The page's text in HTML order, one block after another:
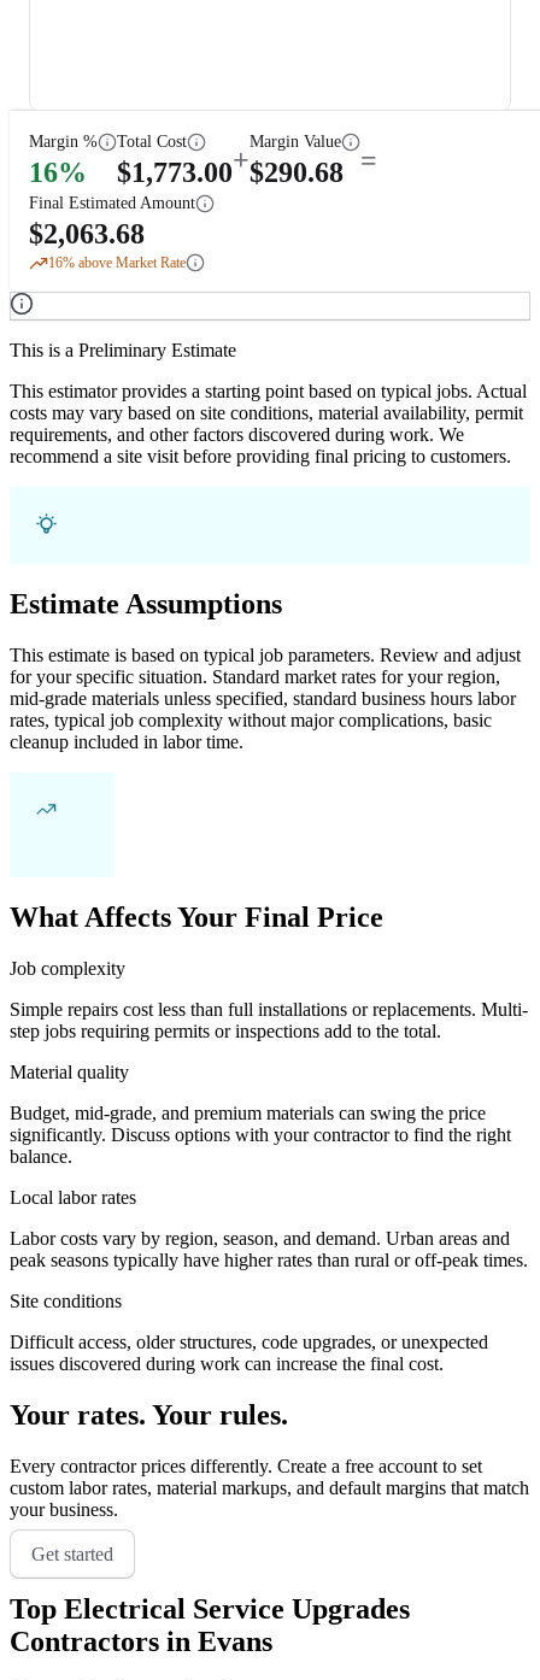
Margin %
16%
Total Cost
$1,773.00+
Margin Value
$290.68 =
Final Estimated Amount
$2,063.68
16% above Market Rate
This is a Preliminary Estimate
This estimator provides a starting point based on typical jobs. Actual
costs may vary based on site conditions, material availability, permit
requirements, and other factors discovered during work. We
recommend a site visit before providing final pricing to customers.
Estimate Assumptions
This estimate is based on typical job parameters. Review and adjust
for your specific situation. Standard market rates for your region,
mid-grade materials unless specified, standard business hours labor
rates, typical job complexity without major complications, basic
cleanup included in labor time.
What Affects Your Final Price
Job complexity
Simple repairs cost less than full installations or replacements. Multi-
step jobs requiring permits or inspections add to the total.
Material quality
Budget, mid-grade, and premium materials can swing the price
significantly. Discuss options with your contractor to find the right
balance.
Local labor rates
Labor costs vary by region, season, and demand. Urban areas and
peak seasons typically have higher rates than rural or off-peak times.
Site conditions
Difficult access, older structures, code upgrades, or unexpected
issues discovered during work can increase the final cost.
Your rates. Your rules.
Every contractor prices differently. Create a free account to set
custom labor rates, material markups, and default margins that match
your business.
Get started
Top Electrical Service Upgrades
Contractors in Evans